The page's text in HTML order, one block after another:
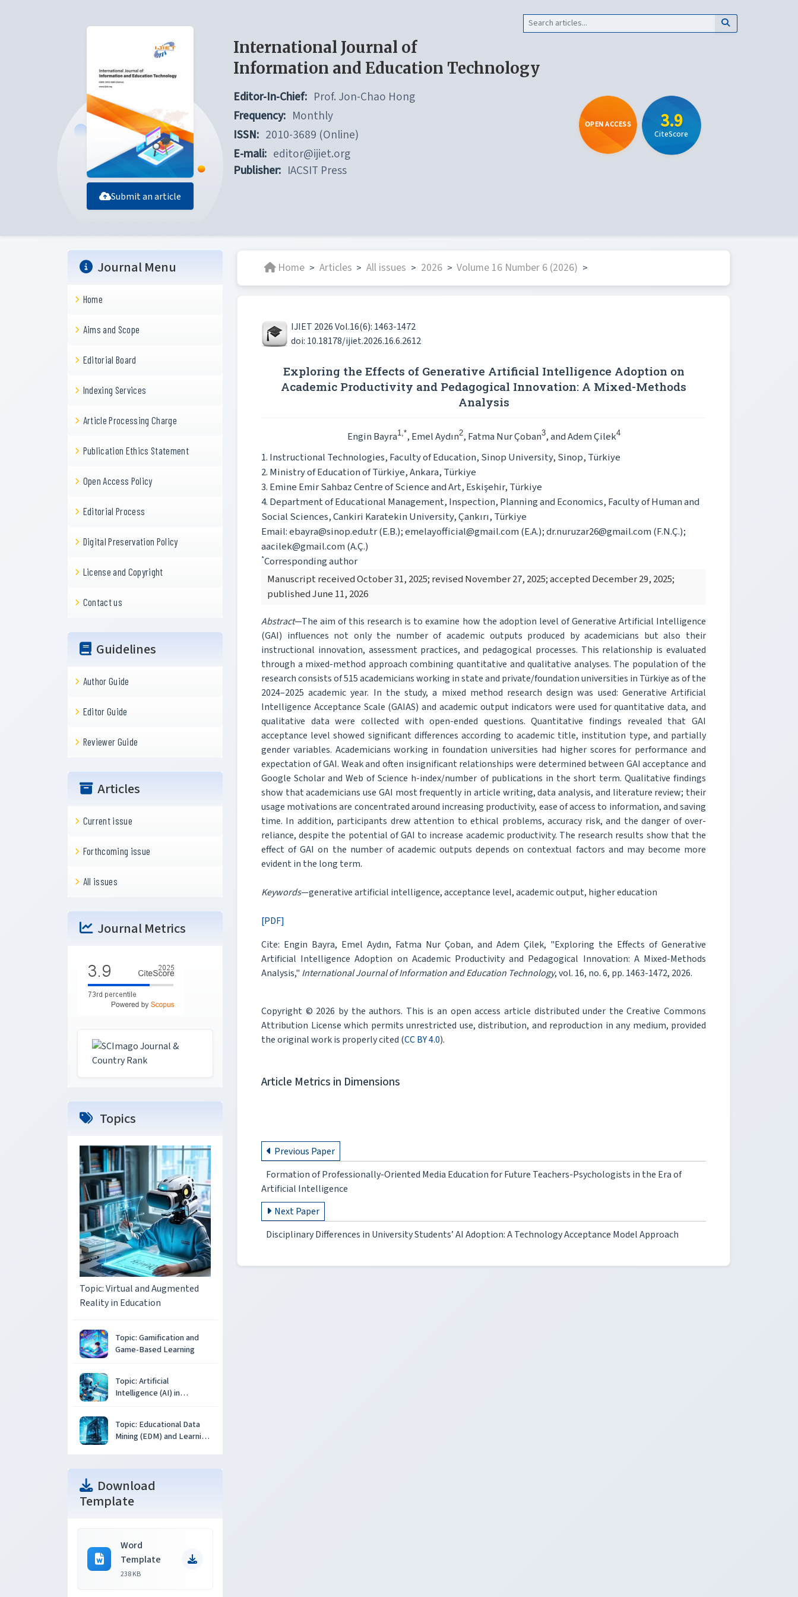
Submit an article
International Journal of
Information and Education Technology
Editor-In-Chief: Prof. Jon-Chao Hong
Frequency: Monthly
ISSN: 2010-3689 (Online)
E-mali: editor@ijiet.org
Publisher: IACSIT Press
OPEN ACCESS 3.9
CiteScore
Journal Menu
Home
Aims and Scope
Editorial Board
Indexing Services
Article Processing Charge
Publication Ethics Statement
Open Access Policy
Editorial Process
Digital Preservation Policy
License and Copyright
Contact us
Guidelines
Author Guide
Editor Guide
Reviewer Guide
Articles
Current issue
Forthcoming issue
All issues
Journal Metrics
Topics
Topic: Virtual and Augmented
Reality in Education
Topic: Gamification and
Game-Based Learning
Topic: Artificial
Intelligence (AI) in
Topic: Educational Data
Mining (EDM) and Learning
Download
Template
Word
Template
238 KB
Home > Articles > All issues > 2026 > Volume 16 Number 6 (2026) >
IJIET 2026 Vol.16(6): 1463-1472
doi: 10.18178/ijiet.2026.16.6.2612
Exploring the Effects of Generative Artificial Intelligence Adoption on
Academic Productivity and Pedagogical Innovation: A Mixed-Methods
Analysis
Engin Bayra1,*, Emel Aydın2, Fatma Nur Çoban3, and Adem Çilek4
1. Instructional Technologies, Faculty of Education, Sinop University, Sinop, Türkiye
2. Ministry of Education of Türkiye, Ankara, Türkiye
3. Emine Emir Sahbaz Centre of Science and Art, Eskişehir, Türkiye
4. Department of Educational Management, Inspection, Planning and Economics, Faculty of Human and
Social Sciences, Cankiri Karatekin University, Çankırı, Türkiye
Email: ebayra@sinop.edu.tr (E.B.); emelayofficial@gmail.com (E.A.); dr.nuruzar26@gmail.com (F.N.Ç.);
aacilek@gmail.com (A.Ç.)
*Corresponding author
Manuscript received October 31, 2025; revised November 27, 2025; accepted December 29, 2025;
published June 11, 2026
Abstract—The aim of this research is to examine how the adoption level of Generative Artificial Intelligence
(GAI) influences not only the number of academic outputs produced by academicians but also their
instructional innovation, assessment practices, and pedagogical processes. This relationship is evaluated
through a mixed-method approach combining quantitative and qualitative analyses. The population of the
research consists of 515 academicians working in state and private/foundation universities in Türkiye as of the
2024–2025 academic year. In the study, a mixed method research design was used: Generative Artificial
Intelligence Acceptance Scale (GAIAS) and academic output indicators were used for quantitative data, and
qualitative data were collected with open-ended questions. Quantitative findings revealed that GAI
acceptance level showed significant differences according to academic title, institution type, and partially
gender variables. Academicians working in foundation universities had higher scores for performance and
expectation of GAI. Weak and often insignificant relationships were determined between GAI acceptance and
Google Scholar and Web of Science h-index/number of publications in the short term. Qualitative findings
show that academicians use GAI most frequently in article writing, data analysis, and literature review; their
usage motivations are concentrated around increasing productivity, ease of access to information, and saving
time. In addition, participants drew attention to ethical problems, accuracy risk, and the danger of over-
reliance, despite the potential of GAI to increase academic productivity. The research results show that the
effect of GAI on the number of academic outputs depends on contextual factors and may become more
evident in the long term.
Keywords—generative artificial intelligence, acceptance level, academic output, higher education
[PDF]
Cite: Engin Bayra, Emel Aydın, Fatma Nur Çoban, and Adem Çilek, "Exploring the Effects of Generative
Artificial Intelligence Adoption on Academic Productivity and Pedagogical Innovation: A Mixed-Methods
Analysis," International Journal of Information and Education Technology, vol. 16, no. 6, pp. 1463-1472, 2026.
Copyright © 2026 by the authors. This is an open access article distributed under the Creative Commons
Attribution License which permits unrestricted use, distribution, and reproduction in any medium, provided
the original work is properly cited (CC BY 4.0).
Article Metrics in Dimensions
Previous Paper
Formation of Professionally-Oriented Media Education for Future Teachers-Psychologists in the Era of
Artificial Intelligence
Next Paper
Disciplinary Differences in University Students’ AI Adoption: A Technology Acceptance Model Approach